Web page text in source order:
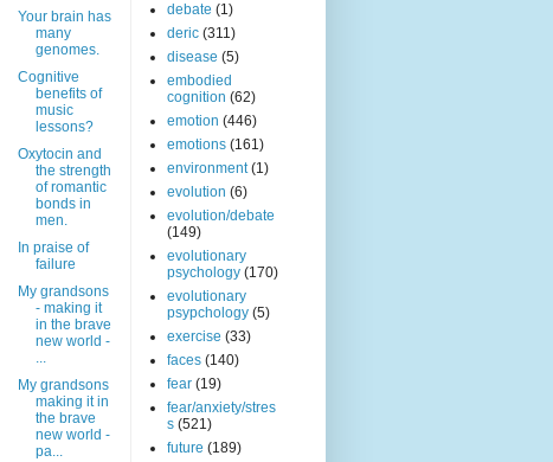
Your brain has
many
genomes.
Cognitive
benefits of
music
lessons?
Oxytocin and
the strength
of romantic
bonds in
men.
In praise of
failure
My grandsons
- making it
in the brave
new world -
...
My grandsons
making it in
the brave
new world -
pa...
debate (1)
deric (311)
disease (5)
embodied
cognition (62)
emotion (446)
emotions (161)
environment (1)
evolution (6)
evolution/debate
(149)
evolutionary
psychology (170)
evolutionary
psypchology (5)
exercise (33)
faces (140)
fear (19)
fear/anxiety/stres
s (521)
future (189)